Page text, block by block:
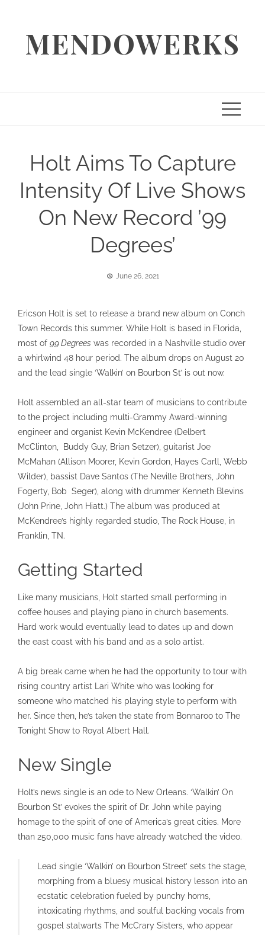
contentMENDOWERKS
Holt Aims To Capture
Intensity Of Live Shows
On New Record ’99
Degrees’
June 26, 2021
Ericson Holt is set to release a brand new album on Conch
Town Records this summer. While Holt is based in Florida,
most of 99 Degrees was recorded in a Nashville studio over
a whirlwind 48 hour period. The album drops on August 20
and the lead single ‘Walkin’ on Bourbon St’ is out now.
Holt assembled an all-star team of musicians to contribute
to the project including multi-Grammy Award-winning
engineer and organist Kevin McKendree (Delbert
McClinton, Buddy Guy, Brian Setzer), guitarist Joe
McMahan (Allison Moorer, Kevin Gordon, Hayes Carll, Webb
Wilder), bassist Dave Santos (The Neville Brothers, John
Fogerty, Bob Seger), along with drummer Kenneth Blevins
(John Prine, John Hiatt.) The album was produced at
McKendree’s highly regarded studio, The Rock House, in
Franklin, TN.
Getting Started
Like many musicians, Holt started small performing in
coffee houses and playing piano in church basements.
Hard work would eventually lead to dates up and down
the east coast with his band and as a solo artist.
A big break came when he had the opportunity to tour with
rising country artist Lari White who was looking for
someone who matched his playing style to perform with
her. Since then, he’s taken the state from Bonnaroo to The
Tonight Show to Royal Albert Hall.
New Single
Holt’s news single is an ode to New Orleans. ‘Walkin’ On
Bourbon St’ evokes the spirit of Dr. John while paying
homage to the spirit of one of America’s great cities. More
than 250,000 music fans have already watched the video.
Lead single ‘Walkin’ on Bourbon Street’ sets the stage,
morphing from a bluesy musical history lesson into an
ecstatic celebration fueled by punchy horns,
intoxicating rhythms, and soulful backing vocals from
gospel stalwarts The McCrary Sisters, who appear